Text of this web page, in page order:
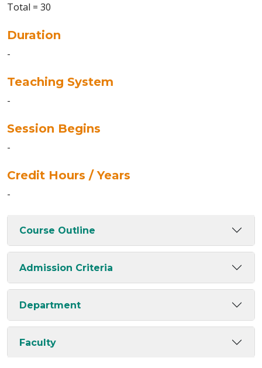
Total = 30
Duration
-
Teaching System
-
Session Begins
-
Credit Hours / Years
-
Course Outline
Admission Criteria
Department
Faculty